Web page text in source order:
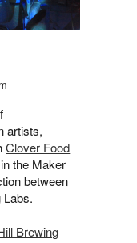
artists,
Clover Food
the Maker
between
Labs.
Brewing